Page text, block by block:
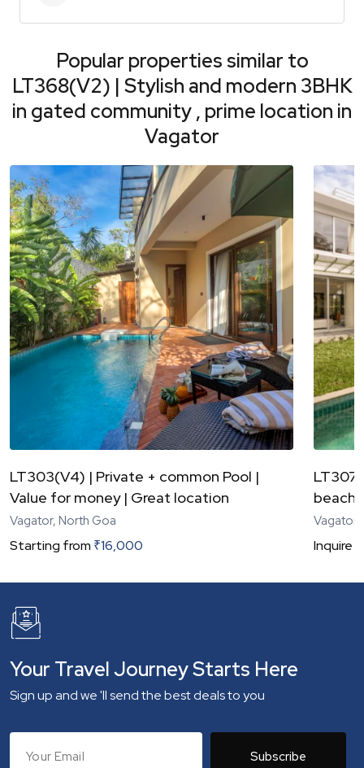
Popular properties similar to
LT368(V2) | Stylish and modern 3BHK
in gated community , prime location in
Vagator
LT303(V4) | Private + common Pool |
Value for money | Great location
Vagator, North Goa
Starting from ₹16,000
beach
Vagator,
Inquire
Your Travel Journey Starts Here
Sign up and we 'll send the best deals to you
Subscribe